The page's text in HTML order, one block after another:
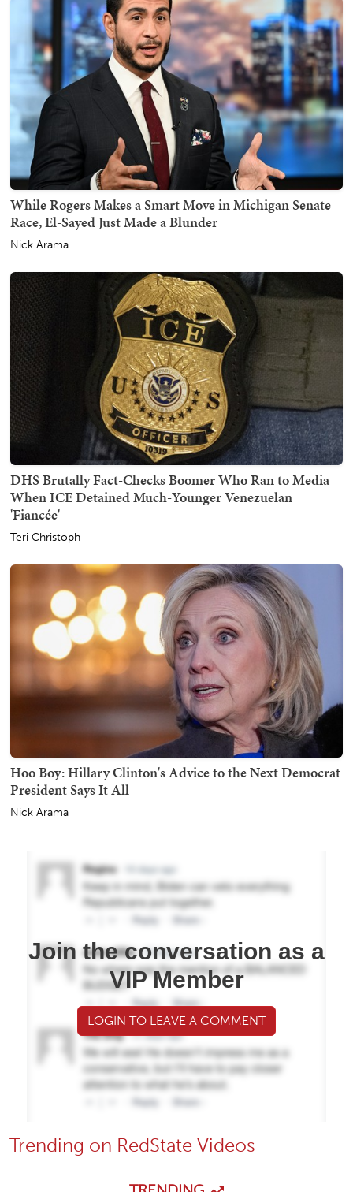
While Rogers Makes a Smart Move in Michigan Senate
Race, El-Sayed Just Made a Blunder
Nick Arama
DHS Brutally Fact-Checks Boomer Who Ran to Media
When ICE Detained Much-Younger Venezuelan
'Fiancée'
Teri Christoph
Hoo Boy: Hillary Clinton's Advice to the Next Democrat
President Says It All
Nick Arama
Join the conversation as a
VIP Member
LOGIN TO LEAVE A COMMENT
Trending on RedState Videos